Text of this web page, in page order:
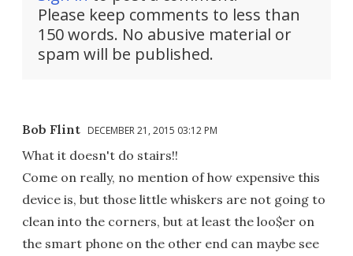
Please keep comments to less than
150 words. No abusive material or
spam will be published.
Bob Flint DECEMBER 21, 2015 03:12 PM
What it doesn't do stairs!!
Come on really, no mention of how expensive this
device is, but those little whiskers are not going to
clean into the corners, but at least the loo$er on
the smart phone on the other end can maybe see